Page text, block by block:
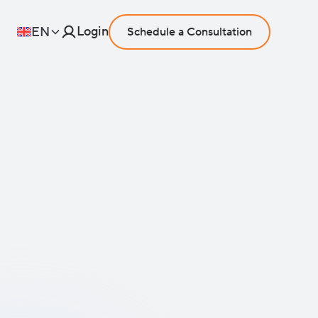
EN Login Schedule a Consultation